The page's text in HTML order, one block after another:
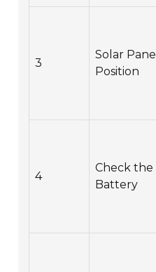
3
Solar Panel
Position
4
Check the
Battery